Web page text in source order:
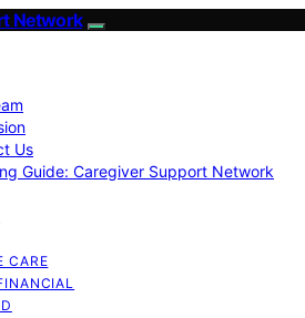
Network
Us
Guide: Caregiver Support Network
CARE